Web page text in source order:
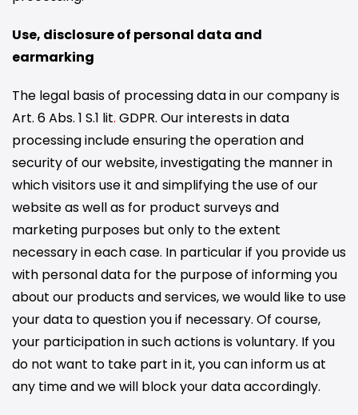
Use, disclosure of personal data and
earmarking
The legal basis of processing data in our company is
Art. 6 Abs. 1 S.1 lit. GDPR. Our interests in data
processing include ensuring the operation and
security of our website, investigating the manner in
which visitors use it and simplifying the use of our
website as well as for product surveys and
marketing purposes but only to the extent
necessary in each case. In particular if you provide us
with personal data for the purpose of informing you
about our products and services, we would like to use
your data to question you if necessary. Of course,
your participation in such actions is voluntary. If you
do not want to take part in it, you can inform us at
any time and we will block your data accordingly.